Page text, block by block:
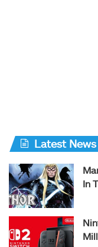
Latest News
In